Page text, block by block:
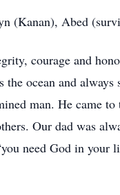
(Kanan), Abed
courage and
the ocean and
man. He came
Our dad was
need God in